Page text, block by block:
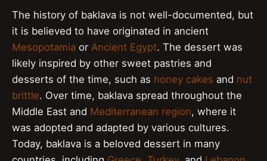
The history of baklava is not well-documented, but
it is believed to have originated in ancient
Mesopotamia or Ancient Egypt. The dessert was
likely inspired by other sweet pastries and
desserts of the time, such as honey cakes and nut
brittle. Over time, baklava spread throughout the
Middle East and Mediterranean region, where it
was adopted and adapted by various cultures.
Today, baklava is a beloved dessert in many